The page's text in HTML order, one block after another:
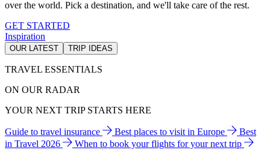
over the world. Pick a destination, and we'll take care of the rest.
GET STARTED
Inspiration
OUR LATEST TRIP IDEAS
TRAVEL ESSENTIALS
ON OUR RADAR
YOUR NEXT TRIP STARTS HERE
Guide to travel insurance Best places to visit in Europe
Best
in Travel 2026
When to book your flights for your next trip